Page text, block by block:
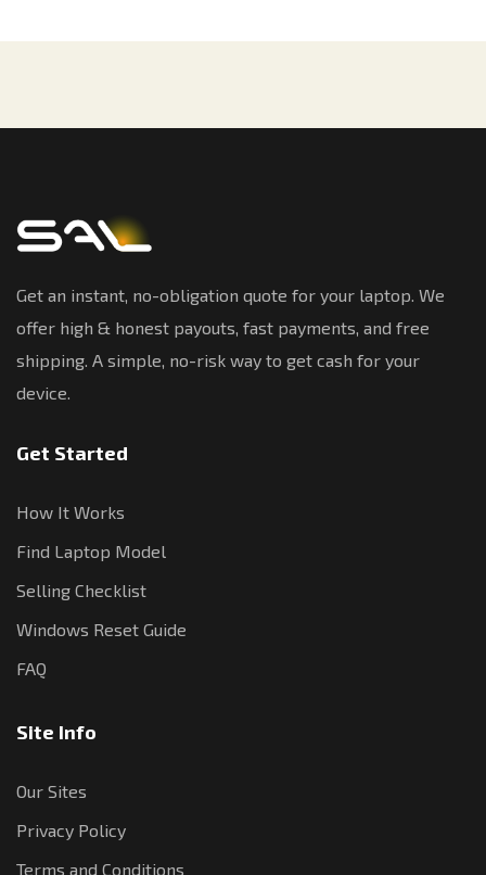
Get an instant, no-obligation quote for your laptop. We
offer high & honest payouts, fast payments, and free
shipping. A simple, no-risk way to get cash for your
device.
Get Started
How It Works
Find Laptop Model
Selling Checklist
Windows Reset Guide
FAQ
Site Info
Our Sites
Privacy Policy
Terms and Conditions